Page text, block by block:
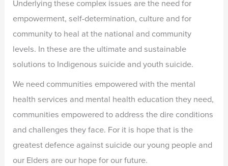
Underlying these complex issues are the need for
empowerment, self-determination, culture and for
community to heal at the national and community
levels. In these are the ultimate and sustainable
solutions to Indigenous suicide and youth suicide.
We need communities empowered with the mental
health services and mental health education they need,
communities empowered to address the dire conditions
and challenges they face. For it is hope that is the
greatest defence against suicide our young people and
our Elders are our hope for our future.